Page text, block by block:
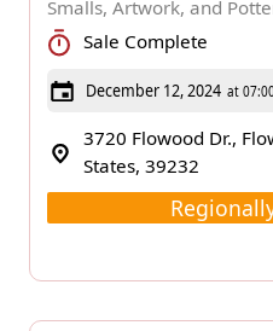
Smalls, Artwork, and
Sale Complete
December 12, 2024 at
3720 Flowood Dr.,
States, 39232